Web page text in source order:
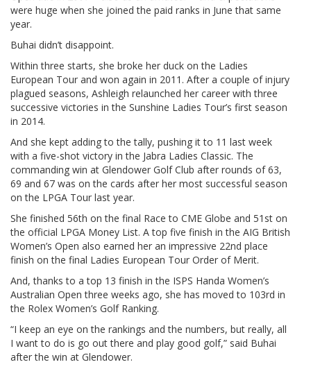
were huge when she joined the paid ranks in June that same
year.
Buhai didn’t disappoint.
Within three starts, she broke her duck on the Ladies
European Tour and won again in 2011. After a couple of injury
plagued seasons, Ashleigh relaunched her career with three
successive victories in the Sunshine Ladies Tour’s first season
in 2014.
And she kept adding to the tally, pushing it to 11 last week
with a five-shot victory in the Jabra Ladies Classic. The
commanding win at Glendower Golf Club after rounds of 63,
69 and 67 was on the cards after her most successful season
on the LPGA Tour last year.
She finished 56th on the final Race to CME Globe and 51st on
the official LPGA Money List. A top five finish in the AIG British
Women’s Open also earned her an impressive 22nd place
finish on the final Ladies European Tour Order of Merit.
And, thanks to a top 13 finish in the ISPS Handa Women’s
Australian Open three weeks ago, she has moved to 103rd in
the Rolex Women’s Golf Ranking.
“I keep an eye on the rankings and the numbers, but really, all
I want to do is go out there and play good golf,” said Buhai
after the win at Glendower.